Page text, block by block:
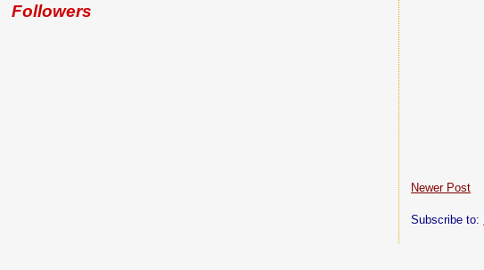
Newer Post
Subscribe to:
Followers